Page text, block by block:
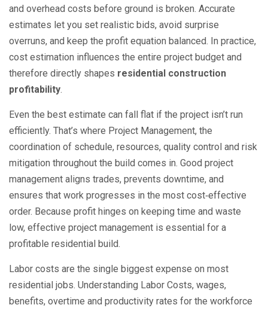
and overhead costs before ground is broken. Accurate
estimates let you set realistic bids, avoid surprise
overruns, and keep the profit equation balanced. In practice,
cost estimation influences the entire project budget and
therefore directly shapes residential construction
profitability.
Even the best estimate can fall flat if the project isn’t run
efficiently. That’s where Project Management, the
coordination of schedule, resources, quality control and risk
mitigation throughout the build comes in. Good project
management aligns trades, prevents downtime, and
ensures that work progresses in the most cost‑effective
order. Because profit hinges on keeping time and waste
low, effective project management is essential for a
profitable residential build.
Labor costs are the single biggest expense on most
residential jobs. Understanding Labor Costs, wages,
benefits, overtime and productivity rates for the workforce